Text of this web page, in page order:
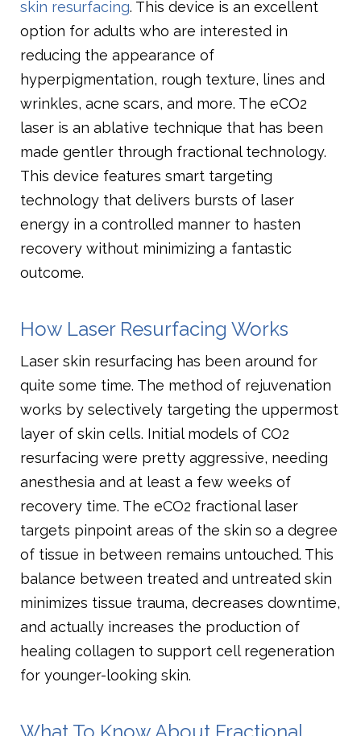
skin resurfacing. This device is an excellent
option for adults who are interested in
reducing the appearance of
hyperpigmentation, rough texture, lines and
wrinkles, acne scars, and more. The eCO2
laser is an ablative technique that has been
made gentler through fractional technology.
This device features smart targeting
technology that delivers bursts of laser
energy in a controlled manner to hasten
recovery without minimizing a fantastic
outcome.
How Laser Resurfacing Works
Laser skin resurfacing has been around for
quite some time. The method of rejuvenation
works by selectively targeting the uppermost
layer of skin cells. Initial models of CO2
resurfacing were pretty aggressive, needing
anesthesia and at least a few weeks of
recovery time. The eCO2 fractional laser
targets pinpoint areas of the skin so a degree
of tissue in between remains untouched. This
balance between treated and untreated skin
minimizes tissue trauma, decreases downtime,
and actually increases the production of
healing collagen to support cell regeneration
for younger-looking skin.